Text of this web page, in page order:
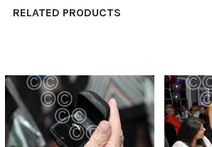
RELATED PRODUCTS